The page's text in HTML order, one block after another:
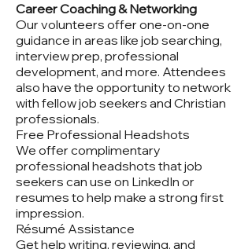
Career Coaching & Networking
Our volunteers offer one-on-one
guidance in areas like job searching,
interview prep, professional
development, and more. Attendees
also have the opportunity to network
with fellow job seekers and Christian
professionals.
Free Professional Headshots
We offer complimentary
professional headshots that job
seekers can use on LinkedIn or
resumes to help make a strong first
impression.
Résumé Assistance
Get help writing, reviewing, and